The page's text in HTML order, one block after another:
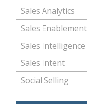
Sales Analytics
Sales Enablement
Sales Intelligence
Sales Intent
Social Selling